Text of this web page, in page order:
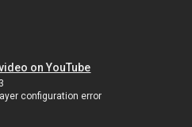
on YouTube
configuration error